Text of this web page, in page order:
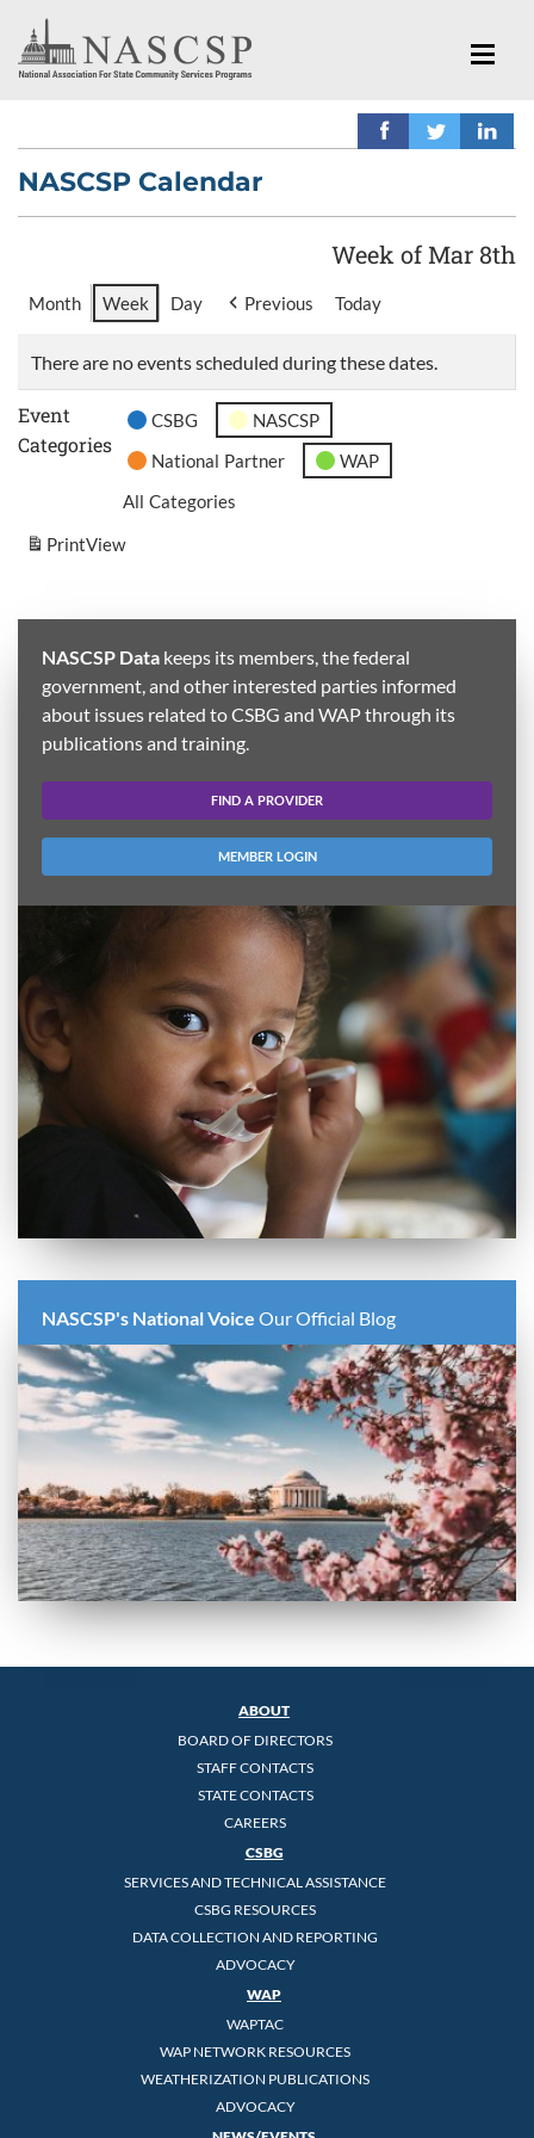
NASCSP Calendar
Week of Mar 8th
Month Week Day Previous Today
There are no events scheduled during these dates.
Event
Categories
CSBG
NASCSP
National Partner
WAP
All Categories
PrintView
NASCSP Data keeps its members, the federal
government, and other interested parties informed
about issues related to CSBG and WAP through its
publications and training.
FIND A PROVIDER
MEMBER LOGIN
NASCSP's National Voice Our Official Blog
ABOUT
BOARD OF DIRECTORS
STAFF CONTACTS
STATE CONTACTS
CAREERS
CSBG
SERVICES AND TECHNICAL ASSISTANCE
CSBG RESOURCES
DATA COLLECTION AND REPORTING
ADVOCACY
WAP
WAPTAC
WAP NETWORK RESOURCES
WEATHERIZATION PUBLICATIONS
ADVOCACY